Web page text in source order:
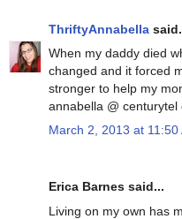
ThriftyAnnabella
When my daddy died
changed and it forced
stronger to help my
annabella @ centurytel
March 2, 2013 at 11:50
Erica Barnes said...
Living on my own has